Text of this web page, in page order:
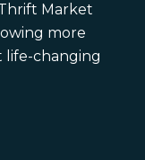
Market
more
life-changing